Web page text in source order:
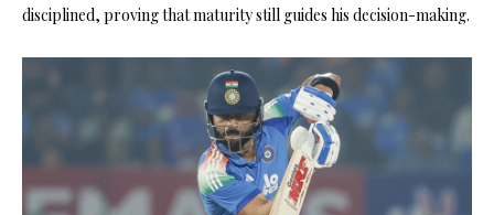
disciplined, proving that maturity still guides his decision-making.